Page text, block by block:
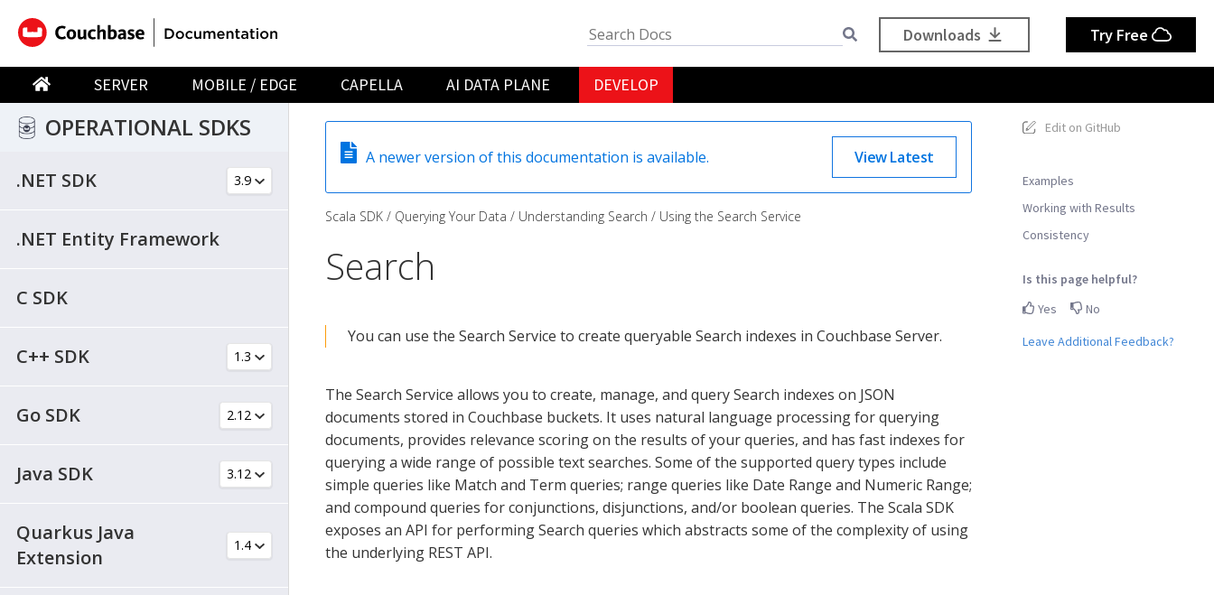
SERVER MOBILE / EDGE CAPELLA AI DATA PLANE DEVELOP
Downloads Try Free
OPERATIONAL SDKS
.NET SDK
.NET Entity Framework
C SDK
C++ SDK
Go SDK
Java SDK
Quarkus Java
Extension
Edit on GitHub
Examples
Working with Results
Consistency
Is this page helpful?
Yes
No
Leave Additional Feedback?
A newer version of this documentation is available. View Latest
Scala SDK Querying Your Data Understanding Search Using the Search Service
Search
You can use the Search Service to create queryable Search indexes in Couchbase Server.
The Search Service allows you to create, manage, and query Search indexes on JSON
documents stored in Couchbase buckets. It uses natural language processing for querying
documents, provides relevance scoring on the results of your queries, and has fast indexes for
querying a wide range of possible text searches. Some of the supported query types include
simple queries like Match and Term queries; range queries like Date Range and Numeric Range;
and compound queries for conjunctions, disjunctions, and/or boolean queries. The Scala SDK
exposes an API for performing Search queries which abstracts some of the complexity of using
the underlying REST API.